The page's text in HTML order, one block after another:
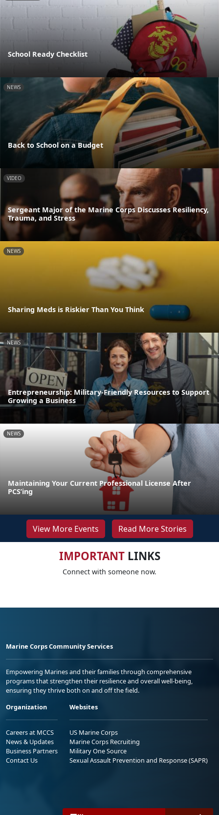
School Ready Checklist
NEWS
Back to School on a Budget
VIDEO
Sergeant Major of the Marine Corps Discusses Resiliency,
Trauma, and Stress
NEWS
Sharing Meds is Riskier Than You Think
NEWS
Entrepreneurship: Military-Friendly Resources to Support
Growing a Business
NEWS
Maintaining Your Current Professional License After
PCS’ing
View More Events Read More Stories
IMPORTANTLINKS
Connect with someone now.
Marine Corps Community Services
Empowering Marines and their families through comprehensive
programs that strengthen their resilience and overall well-being,
ensuring they thrive both on and off the field.
Organization
Careers at MCCS
News & Updates
Business Partners
Contact Us
Websites
US Marine Corps
Marine Corps Recruiting
Military One Source
Sexual Assault Prevention and Response (SAPR)